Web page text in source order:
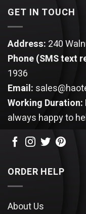
GET IN TOUCH
Address: 240
Phone (SMS text
1936
Email:
Working Duration:
always happy to
ORDER HELP
About Us